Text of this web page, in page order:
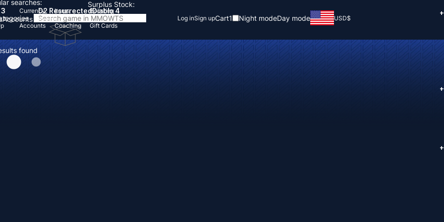
searches:
Accounts
D2 Resurrected
Items
Diablo 4
found
Currency Items
Boosting
Accounts Coaching Gift Cards
Log inSign upCart1 Night modeDay mode USD$
Surplus Stock:
+
+
+